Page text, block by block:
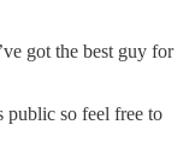
got the best guy for
public so feel free to